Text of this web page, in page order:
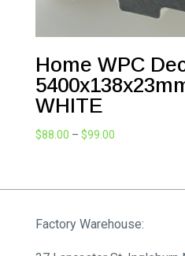
Home WPC
WHITE
$88.00 – $99.00Price
through
Factory Warehouse: